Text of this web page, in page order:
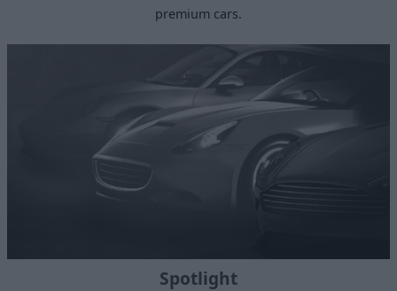
premium cars.
Spotlight